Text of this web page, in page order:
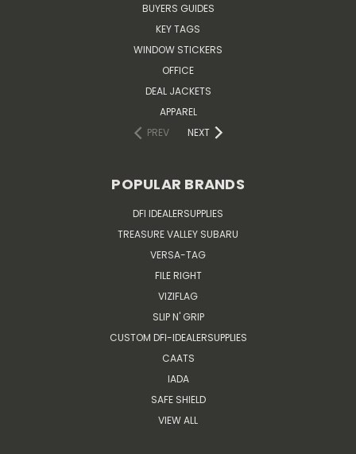
BUYERS GUIDES
KEY TAGS
WINDOW STICKERS
OFFICE
DEAL JACKETS
APPAREL
PREV
NEXT
POPULAR BRANDS
DFI IDEALERSUPPLIES
TREASURE VALLEY SUBARU
VERSA-TAG
FILE RIGHT
VIZIFLAG
SLIP N' GRIP
CUSTOM DFI-IDEALERSUPPLIES
CAATS
IADA
SAFE SHIELD
VIEW ALL